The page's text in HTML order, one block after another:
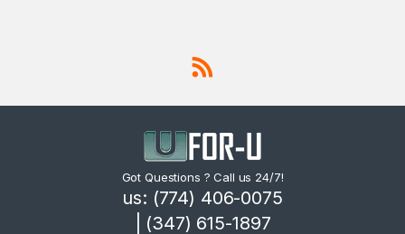
Got Questions ? Call us 24/7!
us: (774) 406-0075
| (347) 615-1897